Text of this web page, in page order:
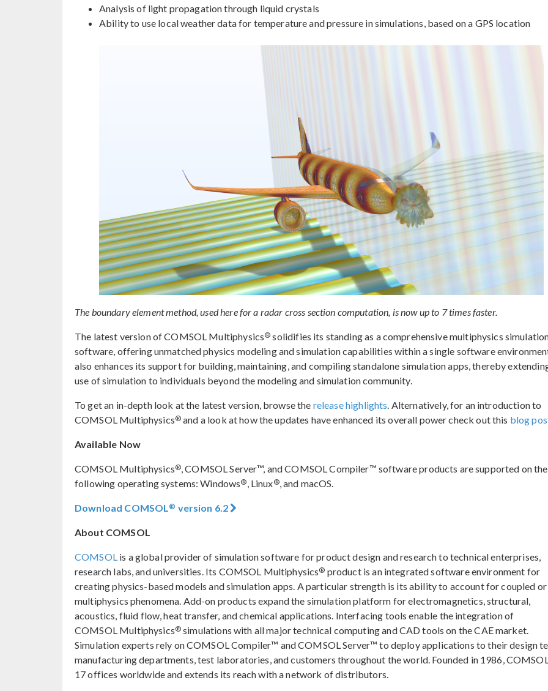
Analysis of light propagation through liquid crystals
Ability to use local weather data for temperature and pressure in simulations, based on a GPS location
The boundary element method, used here for a radar cross section computation, is now up to 7 times faster.
The latest version of COMSOL Multiphysics® solidifies its standing as a comprehensive multiphysics
software, offering unmatched physics modeling and simulation capabilities within a single software
also enhances its support for building, maintaining, and compiling standalone simulation apps, thereby
use of simulation to individuals beyond the modeling and simulation community.
To get an in-depth look at the latest version, browse the release highlights. Alternatively, for an introduction to
COMSOL Multiphysics® and a look at how the updates have enhanced its overall power check out this blog
Available Now
COMSOL Multiphysics®, COMSOL Server™, and COMSOL Compiler™ software products are supported on the
following operating systems: Windows®, Linux®, and macOS.
Download COMSOL® version 6.2
About COMSOL
COMSOLis a global provider of simulation software for product design and research to technical enterprises,
research labs, and universities. Its COMSOL Multiphysics® product is an integrated software environment for
creating physics-based models and simulation apps. A particular strength is its ability to account for coupled or
multiphysics phenomena. Add-on products expand the simulation platform for electromagnetics, structural,
acoustics, fluid flow, heat transfer, and chemical applications. Interfacing tools enable the integration of
COMSOL Multiphysics® simulations with all major technical computing and CAD tools on the CAE market.
Simulation experts rely on COMSOL Compiler™ and COMSOL Server™ to deploy applications to their design
manufacturing departments, test laboratories, and customers throughout the world. Founded in 1986,
17 offices worldwide and extends its reach with a network of distributors.